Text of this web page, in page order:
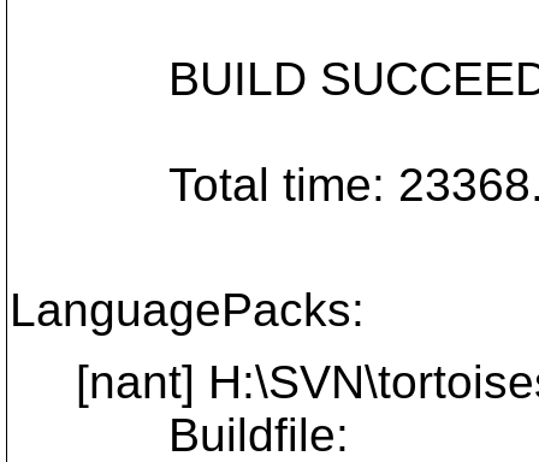
BUILD
Total time:
LanguagePacks:
[nant]
Buildfile: